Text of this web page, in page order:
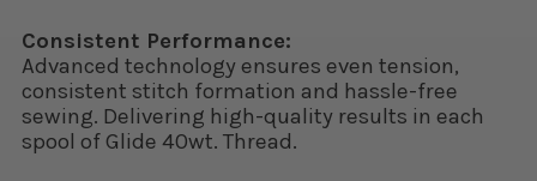
Consistent Performance:
Advanced technology ensures even tension,
consistent stitch formation and hassle-free
sewing. Delivering high-quality results in each
spool of Glide 40wt. Thread.